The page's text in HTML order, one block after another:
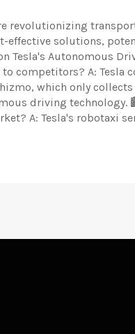
revolutionizing
effective solutions,
Tesla's Autonomous
competitors? A: Tesla
which only
driving technology.
A: Tesla's robotaxi